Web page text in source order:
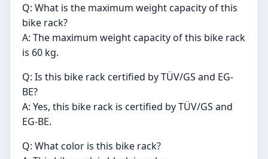
Q: What is the maximum weight capacity of this
bike rack?
A: The maximum weight capacity of this bike rack
is 60 kg.
Q: Is this bike rack certified by TÜV/GS and EG-
BE?
A: Yes, this bike rack is certified by TÜV/GS and
EG-BE.
Q: What color is this bike rack?